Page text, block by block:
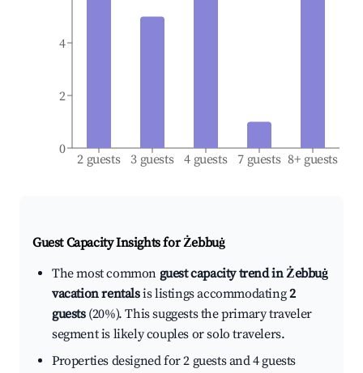
2 guests 3 guests 4 guests 7 guests 8+ guests
0
2
4
Guest Capacity Insights forŻebbuġ
The most common guest capacity trend in Żebbuġ
vacation rentalsis listings accommodating2
guests(20%). This suggests the primary traveler
segment is likely couples or solo travelers.
Properties designed for 2 guests and 4 guests